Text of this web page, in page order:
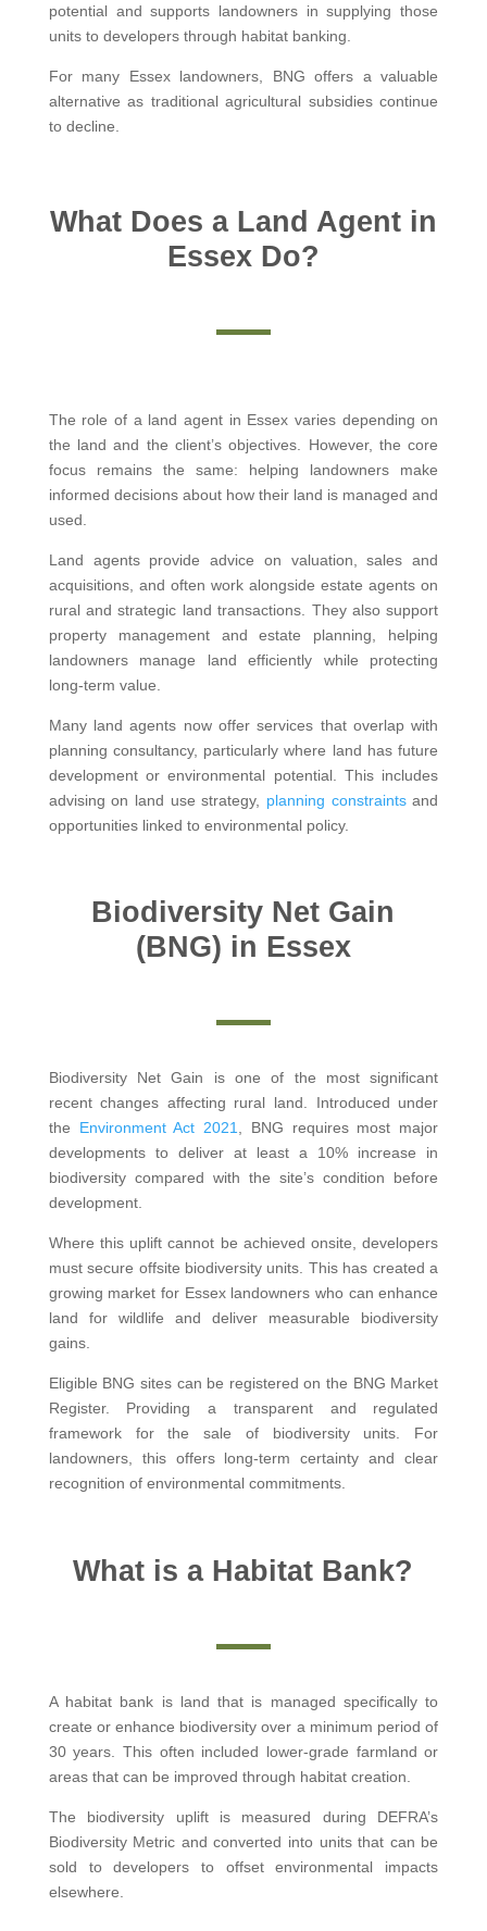
potential and supports landowners in supplying those
units to developers through habitat banking.
For many Essex landowners, BNG offers a valuable
alternative as traditional agricultural subsidies continue
to decline.
What Does a Land Agent in
Essex Do?
The role of a land agent in Essex varies depending on
the land and the client’s objectives. However, the core
focus remains the same: helping landowners make
informed decisions about how their land is managed and
used.
Land agents provide advice on valuation, sales and
acquisitions, and often work alongside estate agents on
rural and strategic land transactions. They also support
property management and estate planning, helping
landowners manage land efficiently while protecting
long-term value.
Many land agents now offer services that overlap with
planning consultancy, particularly where land has future
development or environmental potential. This includes
advising on land use strategy, planning constraintsand
opportunities linked to environmental policy.
Biodiversity Net Gain
(BNG) in Essex
Biodiversity Net Gain is one of the most significant
recent changes affecting rural land. Introduced under
the Environment Act 2021
, BNG requires most major
developments to deliver at least a 10% increase in
biodiversity compared with the site’s condition before
development.
Where this uplift cannot be achieved onsite, developers
must secure offsite biodiversity units. This has created a
growing market for Essex landowners who can enhance
land for wildlife and deliver measurable biodiversity
gains.
Eligible BNG sites can be registered on the BNG Market
Register. Providing a transparent and regulated
framework for the sale of biodiversity units. For
landowners, this offers long-term certainty and clear
recognition of environmental commitments.
What is a Habitat Bank?
A habitat bank is land that is managed specifically to
create or enhance biodiversity over a minimum period of
30 years. This often included lower-grade farmland or
areas that can be improved through habitat creation.
The biodiversity uplift is measured during DEFRA’s
Biodiversity Metric and converted into units that can be
sold to developers to offset environmental impacts
elsewhere.